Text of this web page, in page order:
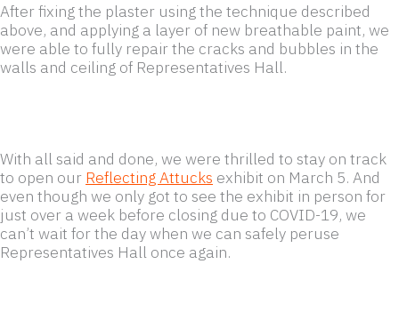
After fixing the plaster using the technique described
above, and applying a layer of new breathable paint, we
were able to fully repair the cracks and bubbles in the
walls and ceiling of Representatives Hall.
With all said and done, we were thrilled to stay on track
to open our Reflecting Attucks exhibit on March 5. And
even though we only got to see the exhibit in person for
just over a week before closing due to COVID-19, we
can’t wait for the day when we can safely peruse
Representatives Hall once again.